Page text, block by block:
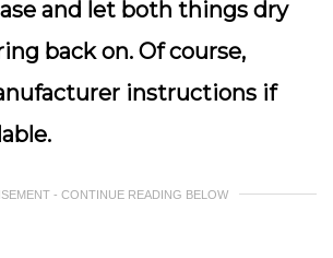
and let both things dry
back on. Of course,
instructions if
- CONTINUE READING BELOW